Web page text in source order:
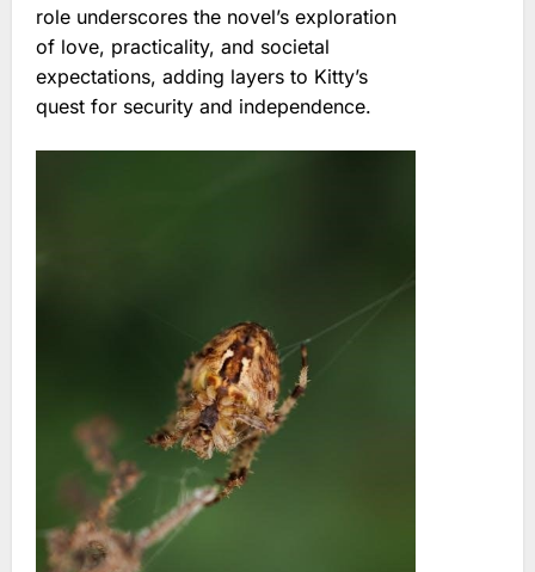
role underscores the novel’s exploration
of love, practicality, and societal
expectations, adding layers to Kitty’s
quest for security and independence.